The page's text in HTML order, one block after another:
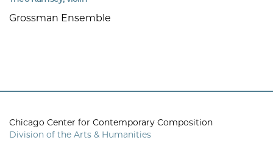
Grossman Ensemble
Chicago Center for Contemporary Composition
Division of the Arts & Humanities